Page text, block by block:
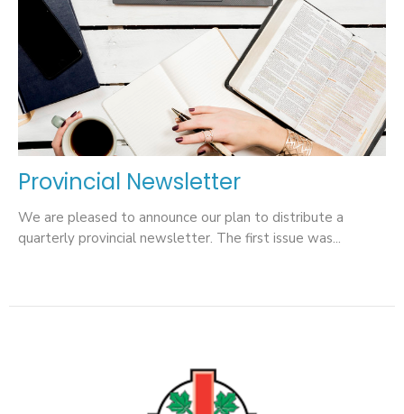
Provincial Newsletter
We are pleased to announce our plan to distribute a
quarterly provincial newsletter. The first issue was...